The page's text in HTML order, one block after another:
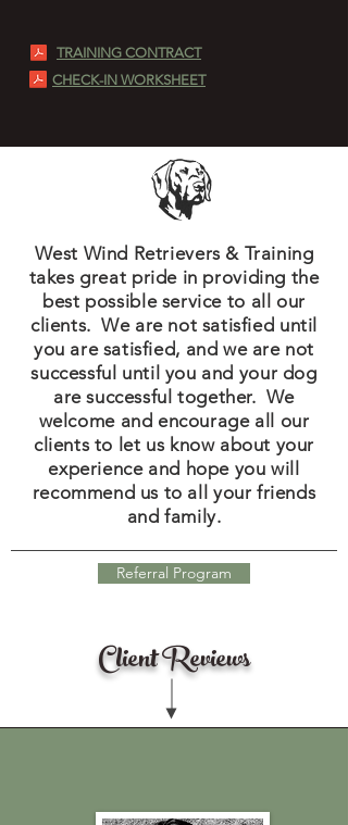
TRAINING CONTRACT
CHECK-IN WORKSHEET
West Wind Retrievers & Training
takes great pride in providing the
best possible service to all our
clients. We are not satisfied until
you are satisfied, and we are not
successful until you and your dog
are successful together. We
welcome and encourage all our
clients to let us know about your
experience and hope you will
recommend us to all your friends
and family.
Referral Program
Client Reviews